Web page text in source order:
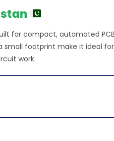
for compact, automated
small footprint make it ideal
work.
t